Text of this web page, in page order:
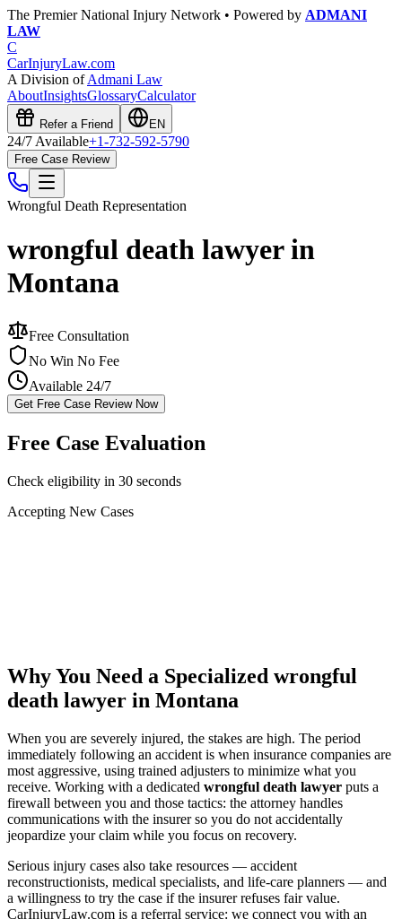
The Premier National Injury Network • Powered by ADMANI
LAW
C
CarInjuryLaw.com
A Division ofAdmani Law
AboutInsightsGlossaryCalculator
Refer a Friend EN
24/7 Available+1-732-592-5790
Free Case Review
Wrongful Death Representation
wrongful death lawyer in
Montana
Free Consultation
No Win No Fee
Available 24/7
Get Free Case Review Now
Free Case Evaluation
Check eligibility in 30 seconds
Accepting New Cases
Why You Need a Specialized wrongful
death lawyer in Montana
When you are severely injured, the stakes are high. The period
immediately following an accident is when insurance companies are
most aggressive, using trained adjusters to minimize what you
receive. Working with a dedicated wrongful death lawyer puts a
firewall between you and those tactics: the attorney handles
communications with the insurer so you do not accidentally
jeopardize your claim while you focus on recovery.
Serious injury cases also take resources — accident
reconstructionists, medical specialists, and life-care planners — and
a willingness to try the case if the insurer refuses fair value.
CarInjuryLaw.com is a referral service: we connect you with an